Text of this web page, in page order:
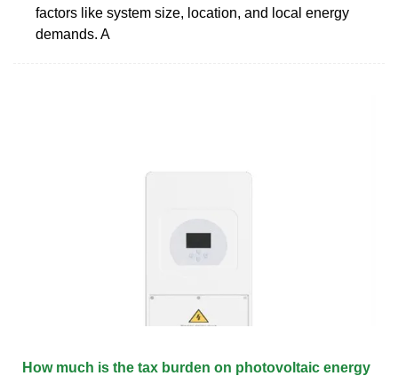
factors like system size, location, and local energy
demands. A
How much is the tax burden on photovoltaic energy